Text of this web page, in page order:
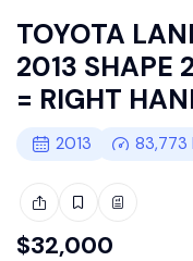
TOYOTA
2013 SHAPE
= RIGHT
2013 83,773
$32,000